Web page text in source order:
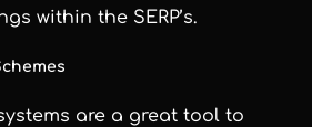
within the SERP’s.
are a great tool to